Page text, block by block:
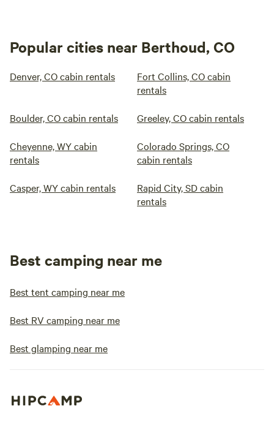
Popular cities near Berthoud, CO
Denver, CO cabin rentals
Fort Collins, CO cabin
rentals
Boulder, CO cabin rentals Greeley, CO cabin rentals
Cheyenne, WY cabin
rentals
Colorado Springs, CO
cabin rentals
Casper, WY cabin rentals
Rapid City, SD cabin
rentals
Best camping near me
Best tent camping near me
Best RV camping near me
Best glamping near me